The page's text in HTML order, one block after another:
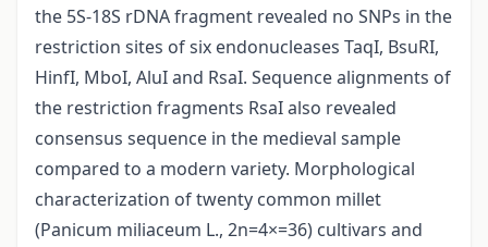
the 5S-18S rDNA fragment revealed no SNPs in the
restriction sites of six endonucleases TaqI, BsuRI,
HinfI, MboI, AluI and RsaI. Sequence alignments of
the restriction fragments RsaI also revealed
consensus sequence in the medieval sample
compared to a modern variety. Morphological
characterization of twenty common millet
(Panicum miliaceum L., 2n=4×=36) cultivars and